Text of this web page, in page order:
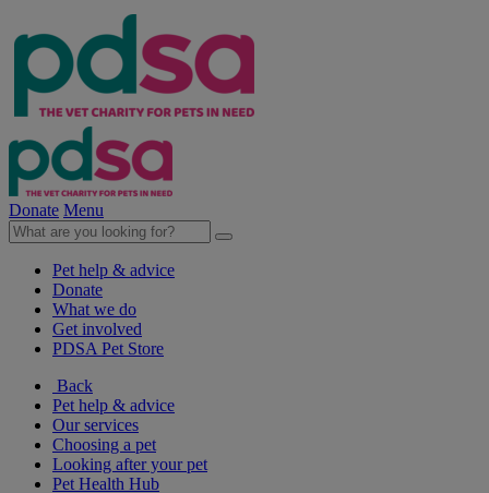
Donate Menu
Pet help & advice
Donate
What we do
Get involved
PDSA Pet Store
Back
Pet help & advice
Our services
Choosing a pet
Looking after your pet
Pet Health Hub